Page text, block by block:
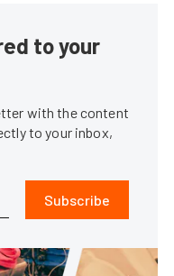
to your
with the content
to your inbox,
Subscribe